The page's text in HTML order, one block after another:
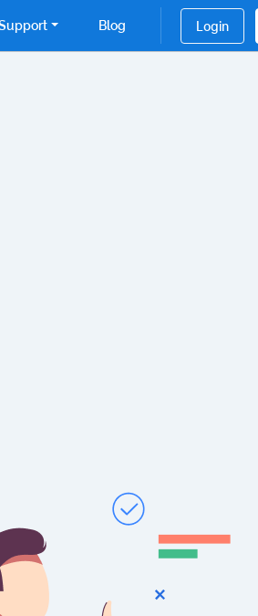
Blog Login